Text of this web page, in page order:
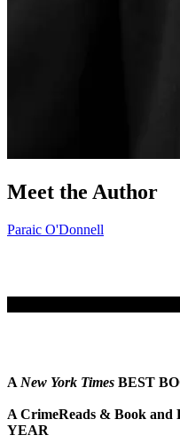
Meet the Author
Paraic O'Donnell
A New York Times BEST
A CrimeReads & Book
YEAR